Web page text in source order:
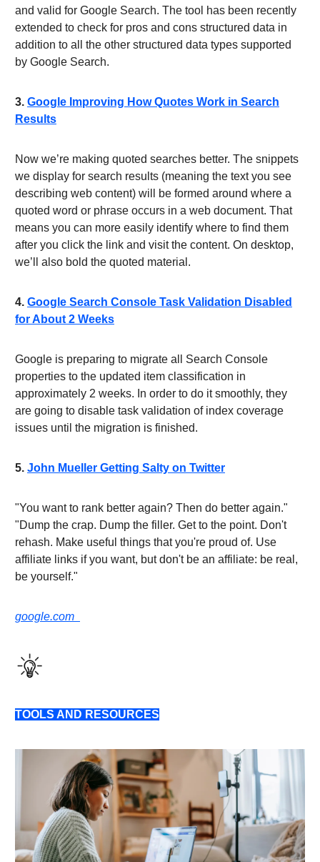
and valid for Google Search. The tool has been recently
extended to check for pros and cons structured data in
addition to all the other structured data types supported
by Google Search.
3. Google Improving How Quotes Work in Search
Results
Now we’re making quoted searches better. The snippets
we display for search results (meaning the text you see
describing web content) will be formed around where a
quoted word or phrase occurs in a web document. That
means you can more easily identify where to find them
after you click the link and visit the content. On desktop,
we’ll also bold the quoted material.
4. Google Search Console Task Validation Disabled
for About 2 Weeks
Google is preparing to migrate all Search Console
properties to the updated item classification in
approximately 2 weeks. In order to do it smoothly, they
are going to disable task validation of index coverage
issues until the migration is finished.
5. John Mueller Getting Salty on Twitter
"You want to rank better again? Then do better again."
"Dump the crap. Dump the filler. Get to the point. Don't
rehash. Make useful things that you're proud of. Use
affiliate links if you want, but don't be an affiliate: be real,
be yourself."
google.com
TOOLS AND RESOURCES